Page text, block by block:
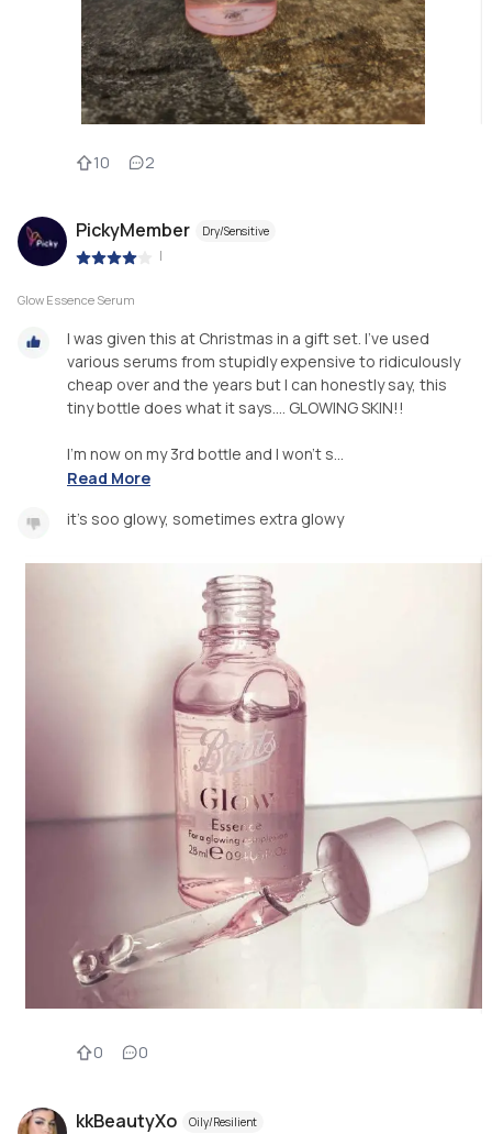
10 2
PickyMember Dry/Sensitive
|
Glow Essence Serum
I was given this at Christmas in a gift set. I’ve used
various serums from stupidly expensive to ridiculously
cheap over and the years but I can honestly say, this
tiny bottle does what it says…. GLOWING SKIN!!
I’m now on my 3rd bottle and I won’t s...
Read More
it's soo glowy, sometimes extra glowy
0 0
kkBeautyXo Oily/Resilient